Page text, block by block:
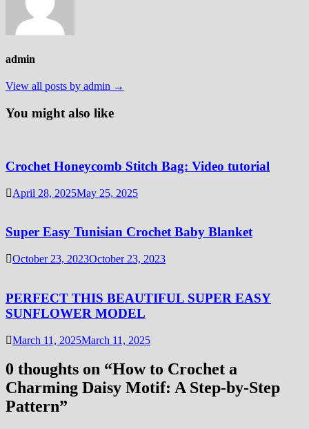
admin
View all posts by admin →
You might also like
Crochet Honeycomb Stitch Bag: Video tutorial
April 28, 2025May 25, 2025
Super Easy Tunisian Crochet Baby Blanket
October 23, 2023October 23, 2023
PERFECT THIS BEAUTIFUL SUPER EASY
SUNFLOWER MODEL
March 11, 2025March 11, 2025
0 thoughts on “How to Crochet a
Charming Daisy Motif: A Step-by-Step
Pattern”